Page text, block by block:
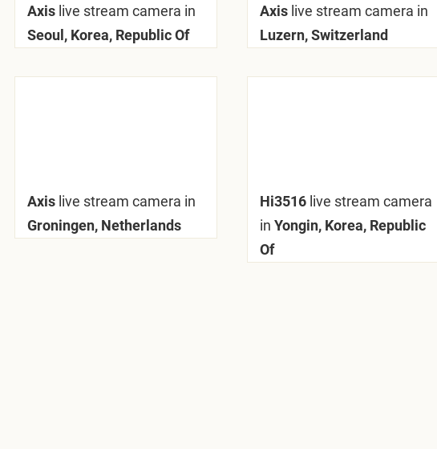
Axis live stream camera in
Seoul, Korea, Republic Of
Axis live stream camera in
Luzern, Switzerland
Axis live stream camera in
Groningen, Netherlands
Hi3516 live stream camera
in Yongin, Korea, Republic
Of